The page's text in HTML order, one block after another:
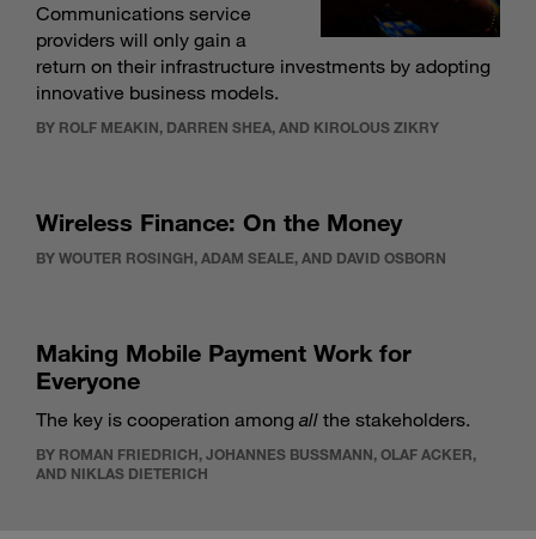
Communications service
providers will only gain a
return on their infrastructure investments by adopting
innovative business models.
BY ROLF MEAKIN, DARREN SHEA, AND KIROLOUS ZIKRY
Wireless Finance: On the Money
BY WOUTER ROSINGH, ADAM SEALE, AND DAVID OSBORN
Making Mobile Payment Work for
Everyone
The key is cooperation among all the stakeholders.
BY ROMAN FRIEDRICH, JOHANNES BUSSMANN, OLAF ACKER,
AND NIKLAS DIETERICH